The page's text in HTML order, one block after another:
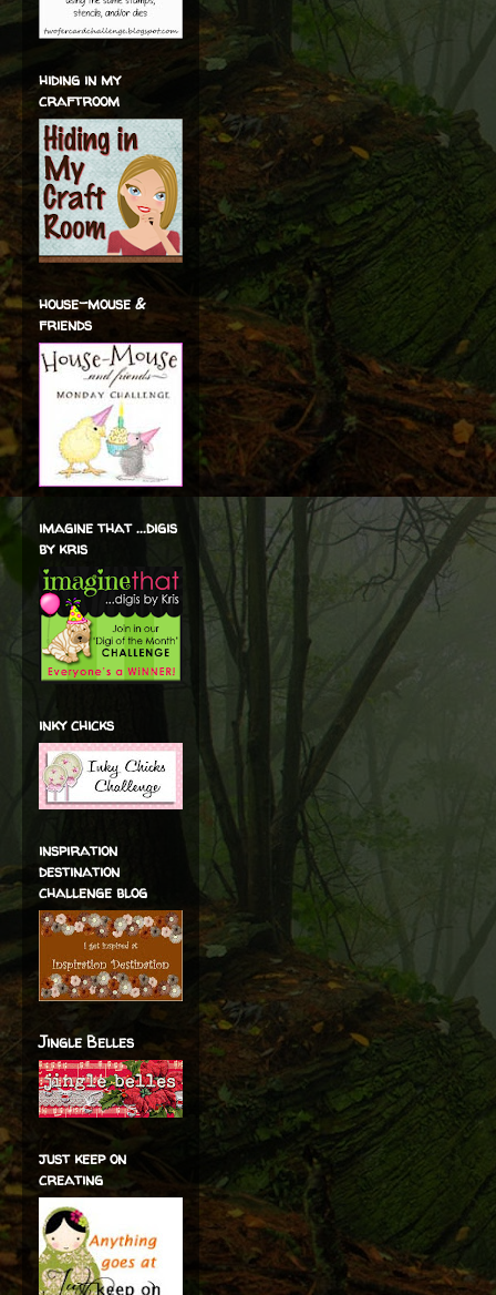
hiding in my
craftroom
house-mouse &
friends
imagine that ...digis
by kris
inky chicks
inspiration
destination
challenge blog
Jingle Belles
just keep on
creating